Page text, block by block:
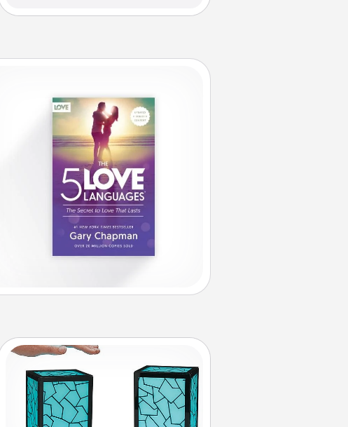
Friendship Lamp
Your loved ones don't have to feel